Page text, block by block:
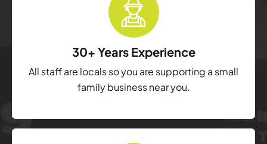
30+ Years Experience
All staff are locals so you are supporting a small
family business near you.